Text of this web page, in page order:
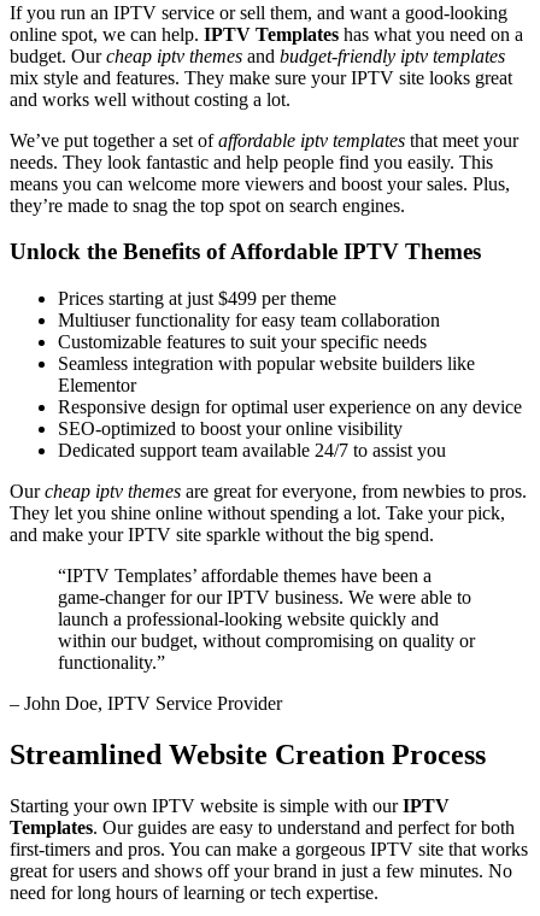
If you run an IPTV service or sell them, and want a good-looking
online spot, we can help. IPTV Templates has what you need on a
budget. Ourcheap iptv themes and budget-friendly iptv templates
mix style and features. They make sure your IPTV site looks great
and works well without costing a lot.
We’ve put together a set ofaffordable iptv templates that meet your
needs. They look fantastic and help people find you easily. This
means you can welcome more viewers and boost your sales. Plus,
they’re made to snag the top spot on search engines.
Unlock the Benefits of Affordable IPTV Themes
Prices starting at just $499 per theme
Multiuser functionality for easy team collaboration
Customizable features to suit your specific needs
Seamless integration with popular website builders like
Elementor
Responsive design for optimal user experience on any device
SEO-optimized to boost your online visibility
Dedicated support team available 24/7 to assist you
Ourcheap iptv themes are great for everyone, from newbies to pros.
They let you shine online without spending a lot. Take your pick,
and make your IPTV site sparkle without the big spend.
“IPTV Templates’ affordable themes have been a
game-changer for our IPTV business. We were able to
launch a professional-looking website quickly and
within our budget, without compromising on quality or
functionality.”
– John Doe, IPTV Service Provider
Streamlined Website Creation Process
Starting your own IPTV website is simple with ourIPTV
Templates. Our guides are easy to understand and perfect for both
first-timers and pros. You can make a gorgeous IPTV site that works
great for users and shows off your brand in just a few minutes. No
need for long hours of learning or tech expertise.